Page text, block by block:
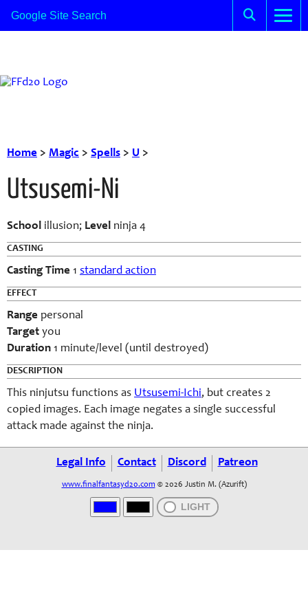
Home > Magic > Spells > U >
Utsusemi-Ni
School illusion; Level ninja 4
CASTING
Casting Time 1 standard action
EFFECT
Range personal
Target you
Duration 1 minute/level (until destroyed)
DESCRIPTION
This ninjutsu functions as Utsusemi-Ichi, but creates 2
copied images. Each image negates a single successful
attack made against the ninja.
Legal Info Contact Discord Patreon
www.finalfantasyd20.com © 2026 Justin M. (Azurift)